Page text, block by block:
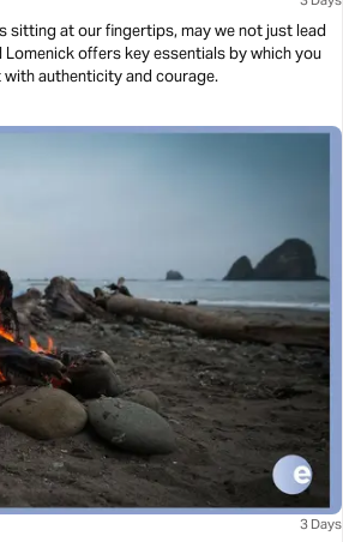
at our fingertips, may we not just lead
offers key essentials by which you
authenticity and courage.
3 Days